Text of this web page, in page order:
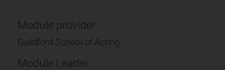
Module provider
Guildford School of Acting
Module Leader